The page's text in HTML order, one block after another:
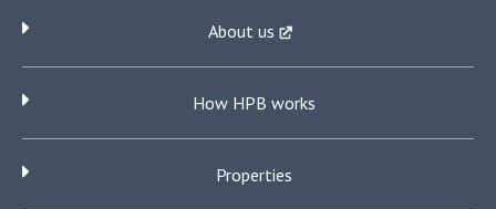
About us
How HPB works
Properties